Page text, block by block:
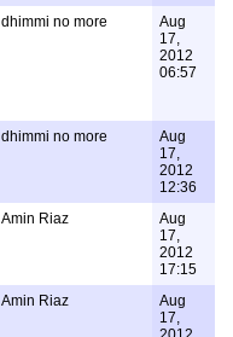
dhimmi no more
Aug
17,
2012
06:57
dhimmi no more
Aug
17,
2012
12:36
Amin Riaz
Aug
17,
2012
17:15
Amin Riaz
Aug
17,